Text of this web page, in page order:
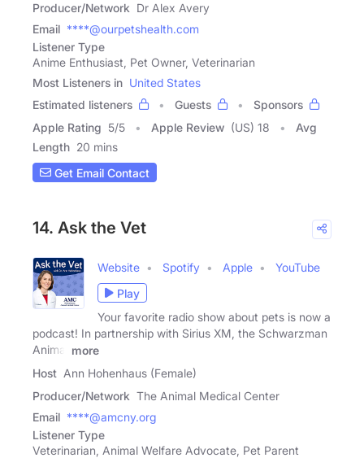
Producer/Network Dr Alex Avery
Email ****@ourpetshealth.com
Listener Type
Anime Enthusiast, Pet Owner, Veterinarian
Most Listeners in United States
Estimated listeners
Guests
Sponsors
Apple Rating 5/5 Apple Review (US) 18
Avg
Length 20 mins
Get Email Contact
14. Ask the Vet
Website Spotify Apple
YouTube
Play
Your favorite radio show about pets is now a
podcast! In partnership with Sirius XM, the Schwarzman
Animal
more
Host Ann Hohenhaus (Female)
Producer/Network The Animal Medical Center
Email ****@amcny.org
Listener Type
Veterinarian, Animal Welfare Advocate, Pet Parent